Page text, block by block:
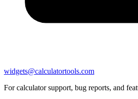
widgets@calculatortools.com
For calculator support, bug reports, and